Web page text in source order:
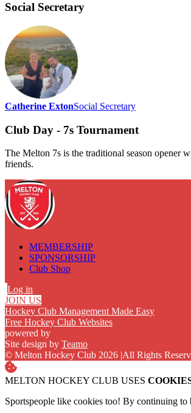
Social Secretary
Catherine ExtonSocial Secretary
Club Day - 7s Tournament
The Melton 7s is the traditional season opener
friends.
MEMBERSHIP
SPONSORSHIP
Club Shop
Log in
JOIN US
Hockey Club Management Made Easy
Free Hockey Club Websites
powered by
Site design by Teamo
© Melton Hockey Club 2026 |All Rights
MELTON HOCKEY CLUB USES
Sportspeople like cookies too! By continuing